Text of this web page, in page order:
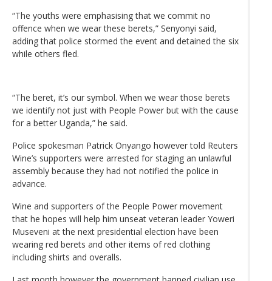
“The youths were emphasising that we commit no
offence when we wear these berets,” Senyonyi said,
adding that police stormed the event and detained the six
while others fled.
“The beret, it’s our symbol. When we wear those berets
we identify not just with People Power but with the cause
for a better Uganda,” he said.
Police spokesman Patrick Onyango however told Reuters
Wine’s supporters were arrested for staging an unlawful
assembly because they had not notified the police in
advance.
Wine and supporters of the People Power movement
that he hopes will help him unseat veteran leader Yoweri
Museveni at the next presidential election have been
wearing red berets and other items of red clothing
including shirts and overalls.